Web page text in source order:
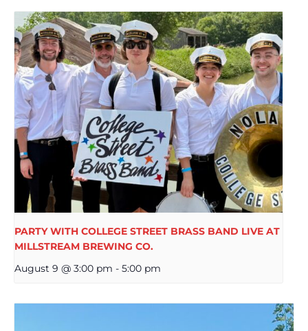
PARTY WITH COLLEGE STREET BRASS BAND LIVE AT
MILLSTREAM BREWING CO.
August 9 @ 3:00 pm - 5:00 pm